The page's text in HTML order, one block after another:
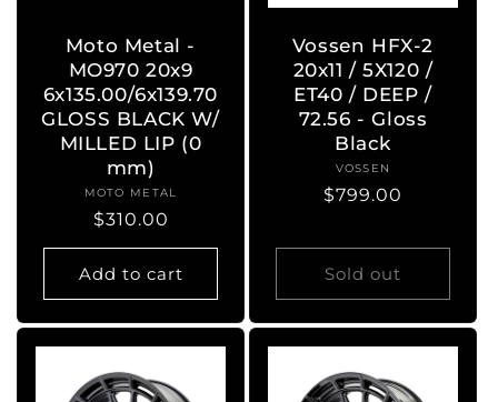
Moto Metal -
MO970 20x9
6x135.00/6x139.70
GLOSS BLACK W/
MILLED LIP (0
mm)
Vendor:
MOTO METAL
Regular
price
$310.00
Add to cart
Vossen HFX-2
20x11 / 5X120 /
ET40 / DEEP /
72.56 - Gloss
Black
Vendor:
VOSSEN
Regular
$799.00
Sold out